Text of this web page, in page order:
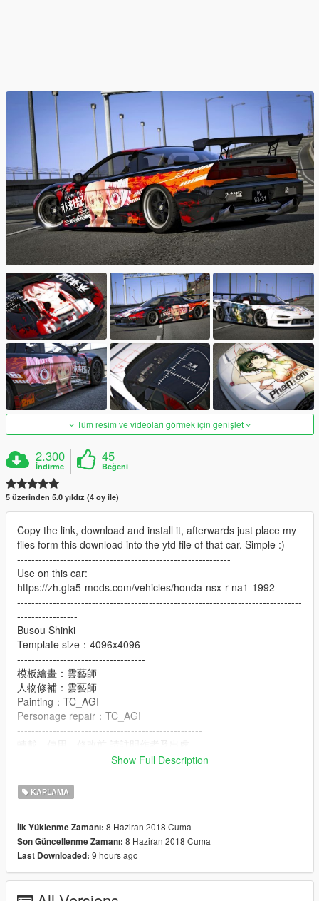
Tüm resim ve videoları görmek için genişlet
2.300
İndirme
45
Beğeni
5 üzerinden 5.0 yıldız (4 oy ile)
Copy the link, download and install it, afterwards just place my
files form this download into the ytd file of that car. Simple :)
------------------------------------------------------------
Use on this car:
https://zh.gta5-mods.com/vehicles/honda-nsx-r-na1-1992
--------------------------------------------------------------------------------
-----------------
Busou Shinki
Template size：4096x4096
------------------------------------
模板繪畫：雲藝師
人物修補：雲藝師
Painting：TC_AGI
Personage repair：TC_AGI
----------------------------------------------------
Please refer to author and source before reprinting, using and
Show Full Description
KAPLAMA
İlk Yüklenme Zamanı: 8 Haziran 2018 Cuma
Son Güncellenme Zamanı: 8 Haziran 2018 Cuma
Last Downloaded: 9 hours ago